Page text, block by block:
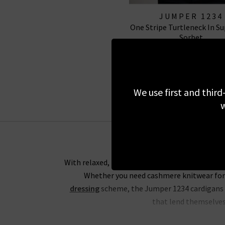
JUMPER 1234
One Stripe Turtleneck In
Sorbet
With relaxed, boxy silhouettes, the Trilogy
Whether you need cashmere knitwear
dressingscheme, the Jumper 1234
that lend
We use first and